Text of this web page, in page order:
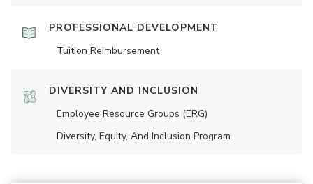
PROFESSIONAL DEVELOPMENT
Tuition Reimbursement
DIVERSITY AND INCLUSION
Employee Resource Groups (ERG)
Diversity, Equity, And Inclusion Program